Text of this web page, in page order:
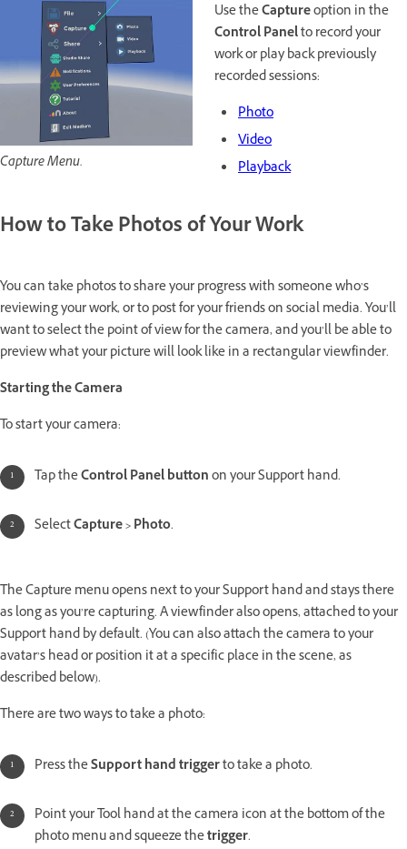
Capture Menu.
Use theCaptureoption in the
Control Panelto record your
work or play back previously
recorded sessions:
Photo
Video
Playback
How to Take Photos of Your Work
You can take photos to share your progress with someone who’s
reviewing your work, or to post for your friends on social media. You’ll
want to select the point of view for the camera, and you’ll be able to
preview what your picture will look like in a rectangular viewfinder.
Starting the Camera
To start your camera:
Tap theControl Panel buttonon your Support hand.
SelectCapture > Photo.
The Capture menu opens next to your Support hand and stays there
as long as you’re capturing. A viewfinder also opens, attached to your
Support hand by default. (You can also attach the camera to your
avatar’s head or position it at a specific place in the scene, as
described below).
There are two ways to take a photo:
Press theSupport hand triggerto take a photo.
Point your Tool hand at the camera icon at the bottom of the
photo menu and squeeze thetrigger.